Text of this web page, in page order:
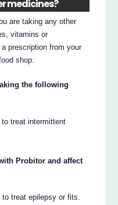
medicines?
are taking any other
vitamins or
prescription from your
shop.
the following
treat intermittent
Probitor and affect
treat epilepsy or fits.